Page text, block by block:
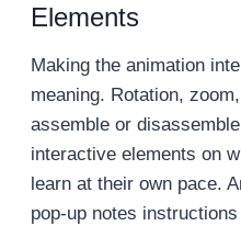
Elements
Making the animation
meaning. Rotation,
assemble or
interactive elements on
learn at their own pace.
pop-up notes